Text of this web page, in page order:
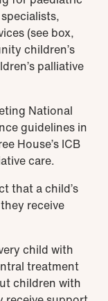
(see box,
children’s
palliative
National
guidelines in
House’s ICB
care.
that a child’s
receive
child with
treatment
children with